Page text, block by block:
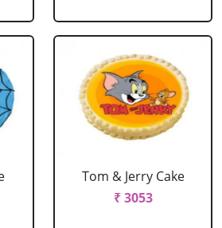
Tom & Jerry Cake
₹ 3053